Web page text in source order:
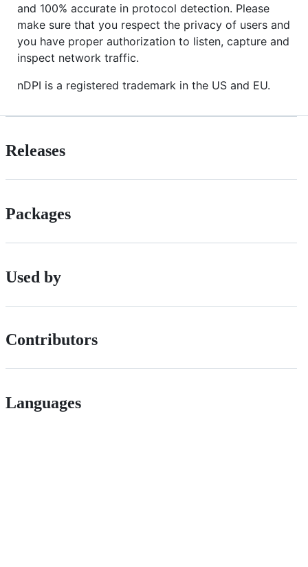
and 100% accurate in protocol detection. Please
make sure that you respect the privacy of users and
you have proper authorization to listen, capture and
inspect network traffic.
nDPI is a registered trademark in the US and EU.
Releases
Packages
Used by
Contributors
Languages